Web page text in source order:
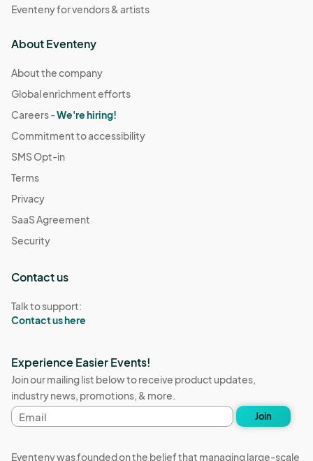
Eventeny for vendors & artists
About Eventeny
About the company
Global enrichment efforts
Careers -We're hiring!
Commitment to accessibility
SMS Opt-in
Terms
Privacy
SaaS Agreement
Security
Contact us
Talk to support:
Contact us here
Experience Easier Events!
Join our mailing list below to receive product updates,
industry news, promotions, & more.
Email
address
Join
Eventeny was founded on the belief that managing large-scale